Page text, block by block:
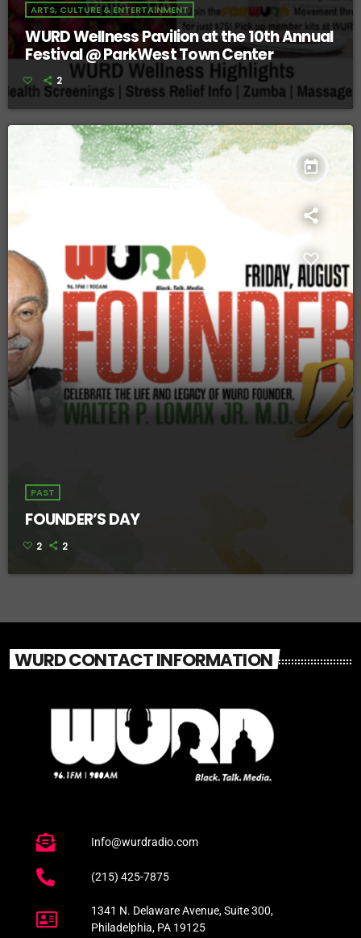
ARTS, CULTURE & ENTERTAINMENT
WURD Wellness Pavilion at the 10th Annual
Festival @ ParkWest Town Center
2
today
PAST
FOUNDER’S DAY
2 2
WURD CONTACT INFORMATION
Info@wurdradio.com
(215) 425-7875
1341 N. Delaware Avenue, Suite 300,
Philadelphia, PA 19125